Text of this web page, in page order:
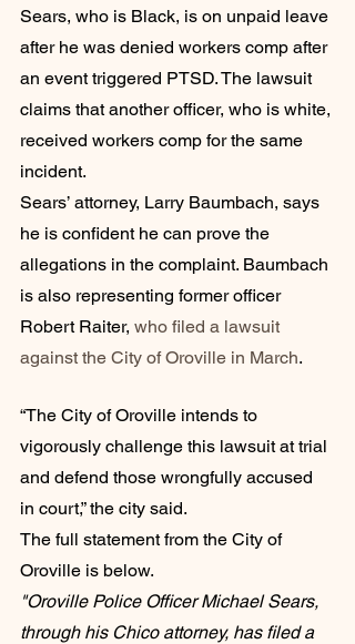
Sears, who is Black, is on unpaid leave
after he was denied workers comp after
an event triggered PTSD. The lawsuit
claims that another officer, who is white,
received workers comp for the same
incident.
Sears’ attorney, Larry Baumbach, says
he is confident he can prove the
allegations in the complaint. Baumbach
is also representing former officer
Robert Raiter, who filed a lawsuit
against the City of Oroville in March.
“The City of Oroville intends to
vigorously challenge this lawsuit at trial
and defend those wrongfully accused
in court,” the city said.
The full statement from the City of
Oroville is below.
"Oroville Police Officer Michael Sears,
through his Chico attorney, has filed a